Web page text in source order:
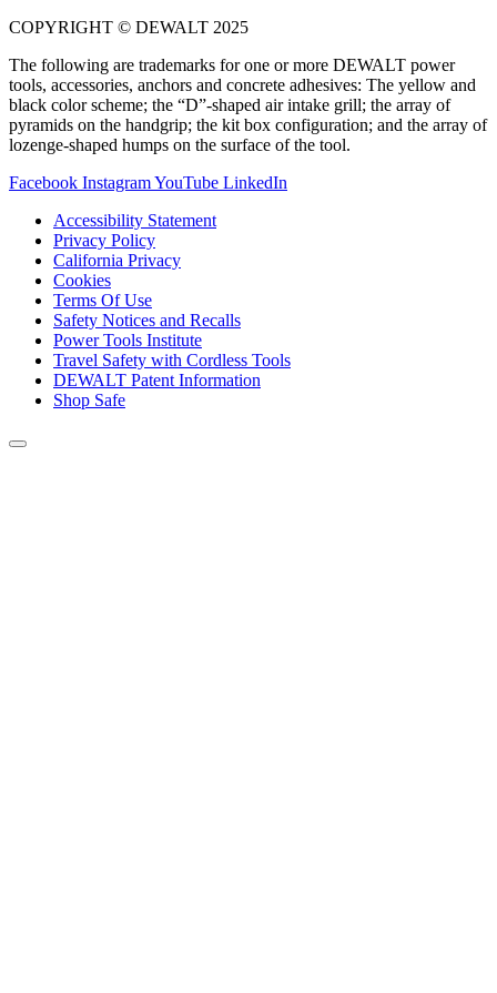
COPYRIGHT © DEWALT 2025
The following are trademarks for one or more DEWALT power
tools, accessories, anchors and concrete adhesives: The yellow and
black color scheme; the “D”-shaped air intake grill; the array of
pyramids on the handgrip; the kit box configuration; and the array of
lozenge-shaped humps on the surface of the tool.
Facebook InstagramYouTube LinkedIn
Accessibility Statement
Privacy Policy
California Privacy
Cookies
Terms Of Use
Safety Notices and Recalls
Power Tools Institute
Travel Safety with Cordless Tools
DEWALT Patent Information
Shop Safe